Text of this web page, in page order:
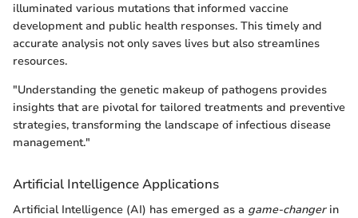
illuminated various mutations that informed vaccine
development and public health responses. This timely and
accurate analysis not only saves lives but also streamlines
resources.
"Understanding the genetic makeup of pathogens provides
insights that are pivotal for tailored treatments and preventive
strategies, transforming the landscape of infectious disease
management."
Artificial Intelligence Applications
Artificial Intelligence (AI) has emerged as a game-changerin